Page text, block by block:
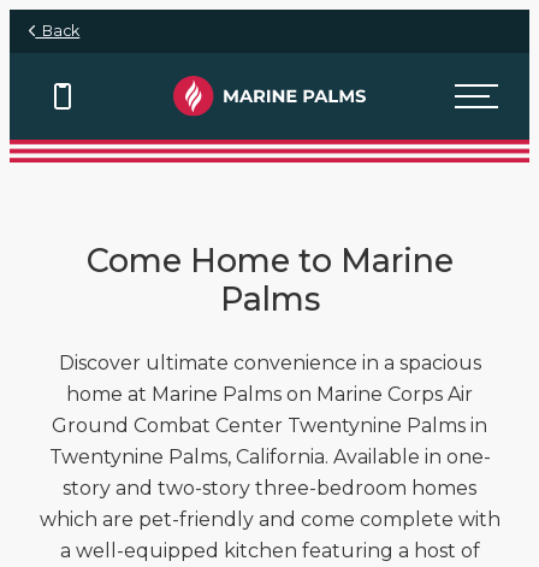
Skip to main content
Back
Come Home to Marine
Palms
Discover ultimate convenience in a spacious
home at Marine Palms on Marine Corps Air
Ground Combat Center Twentynine Palms in
Twentynine Palms, California. Available in one-
story and two-story three-bedroom homes
which are pet-friendly and come complete with
a well-equipped kitchen featuring a host of